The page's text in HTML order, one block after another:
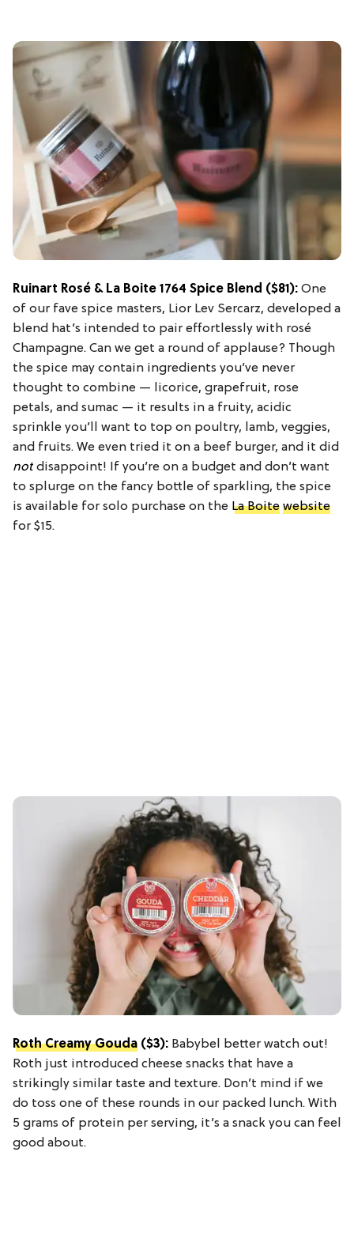
Ruinart Rosé & La Boite 1764 Spice Blend ($81): One
of our fave spice masters, Lior Lev Sercarz, developed a
blend hat’s intended to pair effortlessly with rosé
Champagne. Can we get a round of applause? Though
the spice may contain ingredients you’ve never
thought to combine — licorice, grapefruit, rose
petals, and sumac — it results in a fruity, acidic
sprinkle you’ll want to top on poultry, lamb, veggies,
and fruits. We even tried it on a beef burger, and it did
not disappoint! If you’re on a budget and don’t want
to splurge on the fancy bottle of sparkling, the spice
is available for solo purchase on the La Boite website
for $15.
Roth Creamy Gouda ($3): Babybel better watch out!
Roth just introduced cheese snacks that have a
strikingly similar taste and texture. Don’t mind if we
do toss one of these rounds in our packed lunch. With
5 grams of protein per serving, it’s a snack you can feel
good about.